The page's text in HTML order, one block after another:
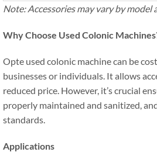
Note: Accessories may vary by model
Why Choose Used Colonic
Opte used colonic machine can be
businesses or individuals. It allows
reduced price. However, it’s crucial
properly maintained and sanitized,
standards.
Applications